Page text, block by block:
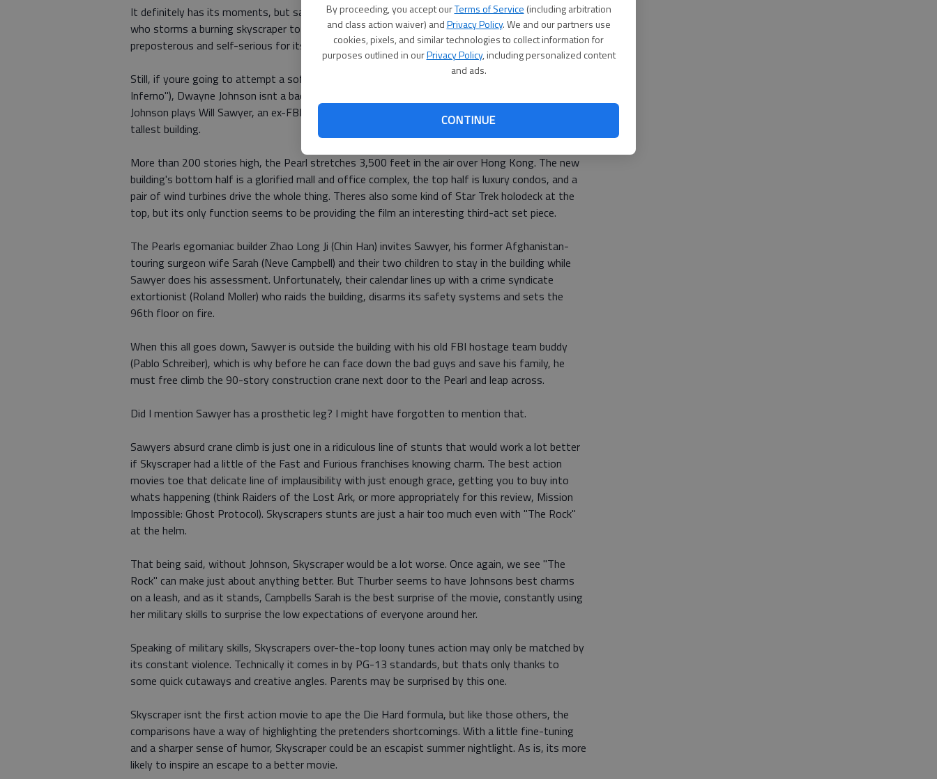
By proceeding, you accept ourTerms of Service (including arbitration
and class action waiver) andPrivacy Policy. We and our partners use
cookies, pixels, and similar technologies to collect information for
purposes outlined in ourPrivacy Policy, including personalized content
and ads.
CONTINUE
It definitely has its moments, but sadly, Rawson Marshall Thurbers action thriller about a man
who storms a burning skyscraper to save his family from gun-wielding bad guys is too
preposterous and self-serious for its own good.
Still, if youre going to attempt a soft reboot of Die Hard" (mixed with a little "Towering
Inferno"), Dwayne Johnson isnt a bad choice to step into the celebrated shoes of John McClane.
Johnson plays Will Sawyer, an ex-FBI agent called to do a safety evaluation for the worlds
tallest building.
More than 200 stories high, the Pearl stretches 3,500 feet in the air over Hong Kong. The new
building's bottom half is a glorified mall and office complex, the top half is luxury condos, and a
pair of wind turbines drive the whole thing. Theres also some kind of Star Trek holodeck at the
top, but its only function seems to be providing the film an interesting third-act set piece.
The Pearls egomaniac builder Zhao Long Ji (Chin Han) invites Sawyer, his former Afghanistan-
touring surgeon wife Sarah (Neve Campbell) and their two children to stay in the building while
Sawyer does his assessment. Unfortunately, their calendar lines up with a crime syndicate
extortionist (Roland Moller) who raids the building, disarms its safety systems and sets the
96th floor on fire.
When this all goes down, Sawyer is outside the building with his old FBI hostage team buddy
(Pablo Schreiber), which is why before he can face down the bad guys and save his family, he
must free climb the 90-story construction crane next door to the Pearl and leap across.
Did I mention Sawyer has a prosthetic leg? I might have forgotten to mention that.
Sawyers absurd crane climb is just one in a ridiculous line of stunts that would work a lot better
if Skyscraper had a little of the Fast and Furious franchises knowing charm. The best action
movies toe that delicate line of implausibility with just enough grace, getting you to buy into
whats happening (think Raiders of the Lost Ark, or more appropriately for this review, Mission
Impossible: Ghost Protocol). Skyscrapers stunts are just a hair too much even with "The Rock"
at the helm.
That being said, without Johnson, Skyscraper would be a lot worse. Once again, we see "The
Rock" can make just about anything better. But Thurber seems to have Johnsons best charms
on a leash, and as it stands, Campbells Sarah is the best surprise of the movie, constantly using
her military skills to surprise the low expectations of everyone around her.
Speaking of military skills, Skyscrapers over-the-top loony tunes action may only be matched by
its constant violence. Technically it comes in by PG-13 standards, but thats only thanks to
some quick cutaways and creative angles. Parents may be surprised by this one.
Skyscraper isnt the first action movie to ape the Die Hard formula, but like those others, the
comparisons have a way of highlighting the pretenders shortcomings. With a little fine-tuning
and a sharper sense of humor, Skyscraper could be an escapist summer nightlight. As is, its more
likely to inspire an escape to a better movie.